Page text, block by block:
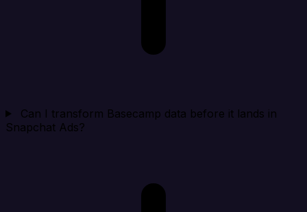
Can I transform Basecamp data before it lands in
Snapchat Ads?